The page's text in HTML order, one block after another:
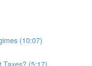
(10:07)
Taxes? (5:17)